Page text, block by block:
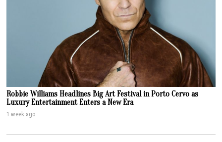
Robbie Williams Headlines Big Art Festival in Porto Cervo as
Luxury Entertainment Enters a New Era
1 week ago